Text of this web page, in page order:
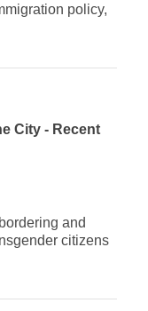
policy,
City - Recent
and
citizens